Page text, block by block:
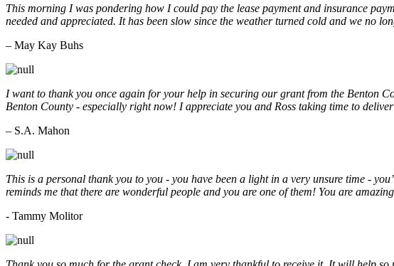
This morning I was pondering how I could pay the lease payment and insurance
needed and appreciated. It has been slow since the weather turned cold and we no
– May Kay Buhs
I want to thank you once again for your help in securing our grant from the Benton
Benton County - especially right now! I appreciate you and Ross taking time to
– S.A. Mahon
This is a personal thank you to you - you have been a light in a very unsure time -
reminds me that there are wonderful people and you are one of them! You are
- Tammy Molitor